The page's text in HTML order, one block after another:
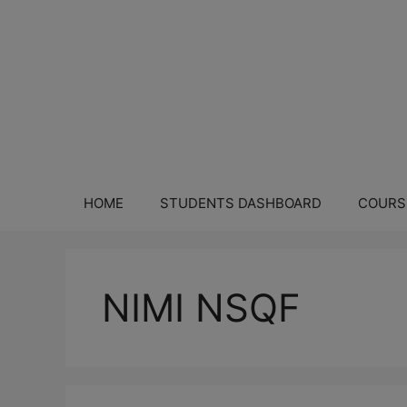
HOME STUDENTS DASHBOARD
NIMI NSQF